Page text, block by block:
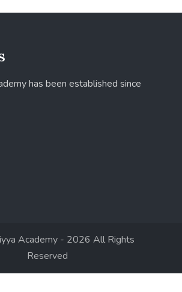
has been established since
Academy - 2026 All Rights
Reserved